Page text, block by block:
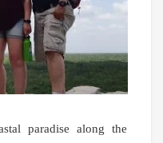
paradise along the